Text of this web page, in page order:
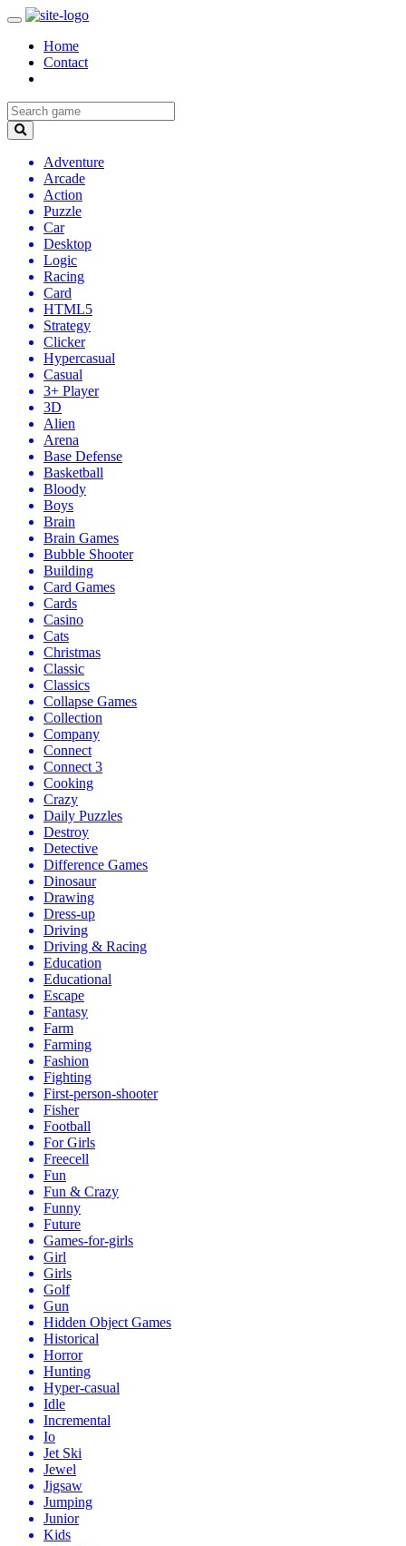
Home
Contact
Adventure
Arcade
Action
Puzzle
Car
Desktop
Logic
Racing
Card
HTML5
Strategy
Clicker
Hypercasual
Casual
3+ Player
3D
Alien
Arena
Base Defense
Basketball
Bloody
Boys
Brain
Brain Games
Bubble Shooter
Building
Card Games
Cards
Casino
Cats
Christmas
Classic
Classics
Collapse Games
Collection
Company
Connect
Connect 3
Cooking
Crazy
Daily Puzzles
Destroy
Detective
Difference Games
Dinosaur
Drawing
Dress-up
Driving
Driving & Racing
Education
Educational
Escape
Fantasy
Farm
Farming
Fashion
Fighting
First-person-shooter
Fisher
Football
For Girls
Freecell
Fun
Fun & Crazy
Funny
Future
Games-for-girls
Girl
Girls
Golf
Gun
Hidden Object Games
Historical
Horror
Hunting
Hyper-casual
Idle
Incremental
Io
Jet Ski
Jewel
Jigsaw
Jumping
Junior
Kids